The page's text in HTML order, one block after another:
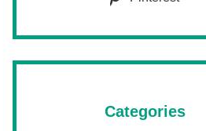
Categories